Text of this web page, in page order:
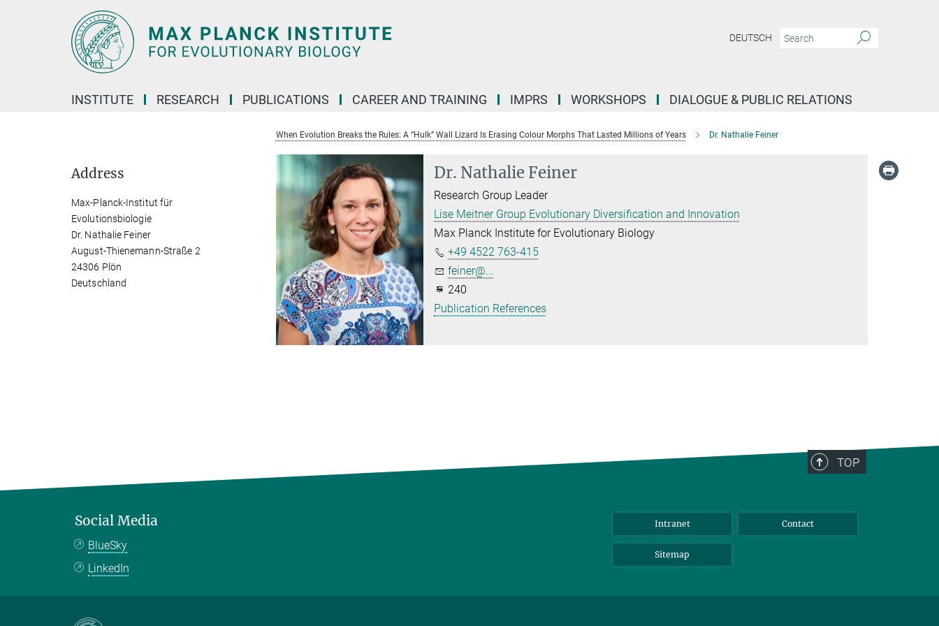
DEUTSCH
INSTITUTE RESEARCH PUBLICATIONS CAREER AND TRAINING IMPRS WORKSHOPS DIALOGUE & PUBLIC RELATIONS
When Evolution Breaks the Rules: A “Hulk” Wall Lizard Is Erasing Colour Morphs That Lasted Millions of Years Dr. Nathalie Feiner
Dr. Nathalie Feiner
Research Group Leader
Lise Meitner Group Evolutionary Diversification and Innovation
Max Planck Institute for Evolutionary Biology
+49 4522 763-415
feiner@...
240
Publication References
Address
Max-Planck-Institut für
Evolutionsbiologie
Dr. Nathalie Feiner
August-Thienemann-Straße 2
24306 Plön
Deutschland
TOP
Social Media
BlueSky
LinkedIn
Intranet Contact
Sitemap